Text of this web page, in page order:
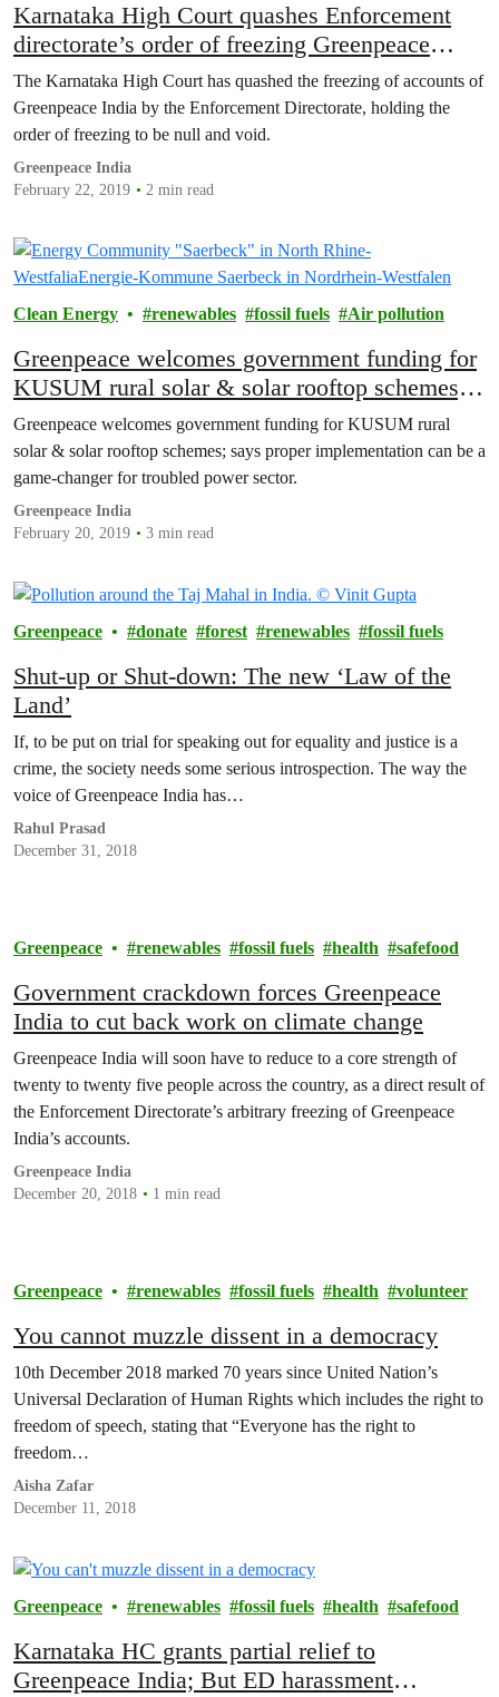
Karnataka High Court quashes Enforcement
directorate’s order of freezing Greenpeace
India’s bank accounts
The Karnataka High Court has quashed the freezing of accounts of
Greenpeace India by the Enforcement Directorate, holding the
order of freezing to be null and void.
Greenpeace India
February 22, 2019
2 min read
Clean Energy renewables fossil fuels Air pollution
Greenpeace welcomes government funding for
KUSUM rural solar & solar rooftop schemes;
says proper implementation can be a game-
changer for troubled power sector
Greenpeace welcomes government funding for KUSUM rural
solar & solar rooftop schemes; says proper implementation can be a
game-changer for troubled power sector.
Greenpeace India
February 20, 2019
3 min read
Greenpeace donate forest renewables fossil fuels
Shut-up or Shut-down: The new ‘Law of the
Land’
If, to be put on trial for speaking out for equality and justice is a
crime, the society needs some serious introspection. The way the
voice of Greenpeace India has…
Rahul Prasad
December 31, 2018
Greenpeace renewables fossil fuels health safefood
Government crackdown forces Greenpeace
India to cut back work on climate change
Greenpeace India will soon have to reduce to a core strength of
twenty to twenty five people across the country, as a direct result of
the Enforcement Directorate’s arbitrary freezing of Greenpeace
India’s accounts.
Greenpeace India
December 20, 2018
1 min read
Greenpeace renewables fossil fuels health volunteer
You cannot muzzle dissent in a democracy
10th December 2018 marked 70 years since United Nation’s
Universal Declaration of Human Rights which includes the right to
freedom of speech, stating that “Everyone has the right to
freedom…
Aisha Zafar
December 11, 2018
Greenpeace renewables fossil fuels health safefood
Karnataka HC grants partial relief to
Greenpeace India; But ED harassment